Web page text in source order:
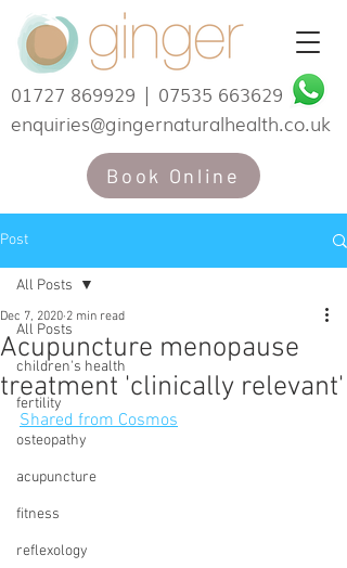
01727 869929 | 07535 663629
enquiries@gingernaturalhealth.co.uk
Book Online
Post
All Posts
children's health
fertility
osteopathy
acupuncture
fitness
reflexology
All Posts
Acupuncture menopause
treatment 'clinically relevant'
Dec 7, 2020 2 min read
Shared from Cosmos